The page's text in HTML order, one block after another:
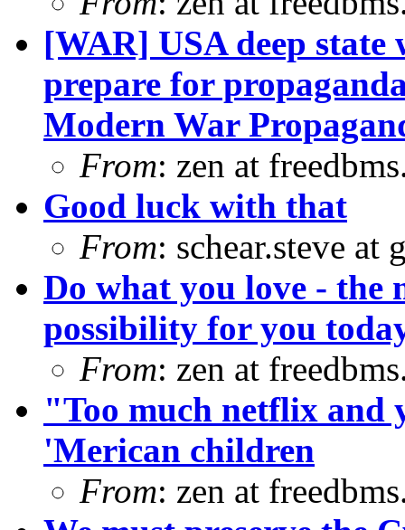
[WAR] USA deep
prepare for
Modern War
From: zen at
Good luck with that
From: schear.steve at
Do what you love - the
possibility for you
From: zen at
"Too much netflix and
'Merican children
From: zen at